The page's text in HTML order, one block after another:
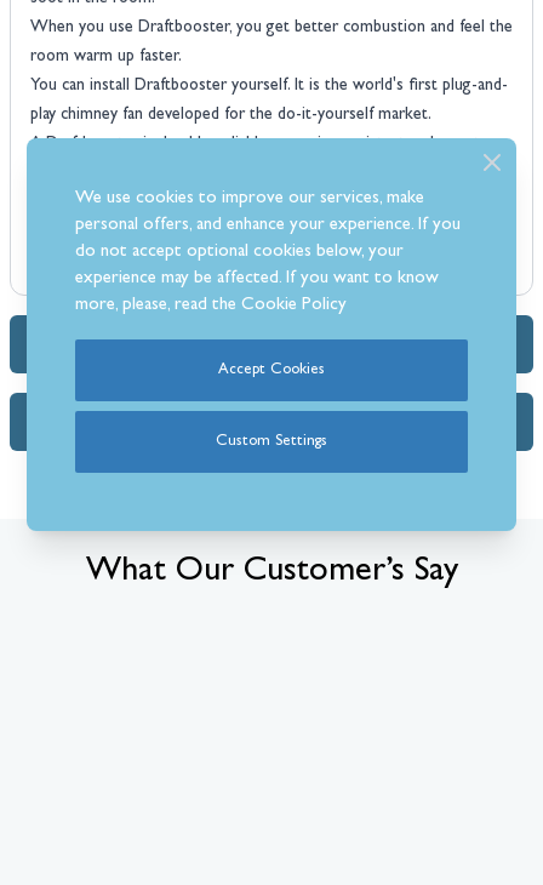
When you use Draftbooster, you get better combustion and feel the
room warm up faster.
You can install Draftbooster yourself. It is the world's first plug-and-
play chimney fan developed for the do-it-yourself market.
A Draftbooster is durable, reliable corrosion resistant and easy to
Draftbooster chimney fans can be installed on both steel and brick
chimneys.
What Our Customer’s Say
We use cookies to improve our services, make
personal offers, and enhance your experience. If you
do not accept optional cookies below, your
experience may be affected. If you want to know
more, please, read theCookie Policy
Accept Cookies
Custom Settings